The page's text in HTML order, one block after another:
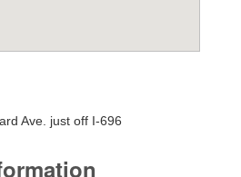
Ave. just off I-696